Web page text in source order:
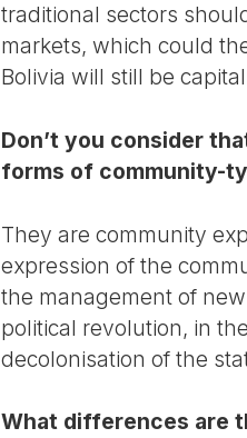
traditional sectors
markets, which could
Bolivia will still be
Don’t you consider
forms of community-
They are community
expression of the
the management of
political revolution, in
decolonisation of the
What differences are